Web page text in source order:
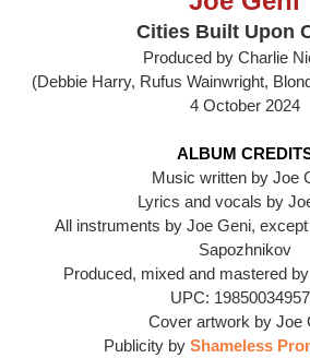
Cities Built Upon
Produced by Charlie
(Debbie Harry, Rufus Wainwright,
4 October 2024
ALBUM
Music written by Joe
Lyrics and vocals by
All instruments by Joe Geni,
Sapozhnikov
Produced, mixed and mastered
UPC:
Cover artwork by Joe
Publicity by Shameless